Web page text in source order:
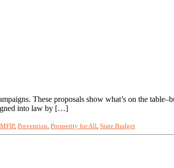
These proposals show what’s on the
into law by […]
MFIP, Prevention, Prosperity for All, State Budget